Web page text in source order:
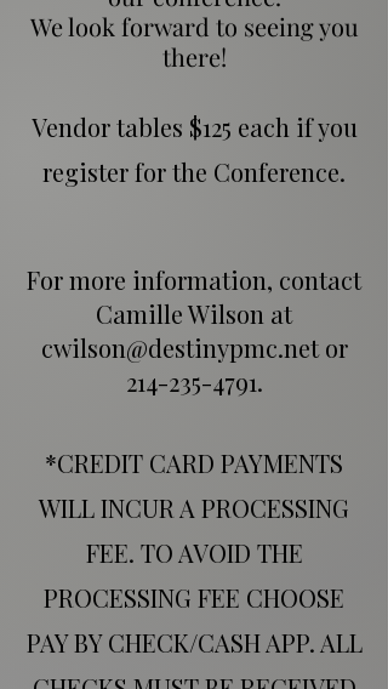
We look forward to seeing you
there!
Vendor tables $125 each if you
register for the Conference.
For more information, contact
Camille Wilson at
cwilson@destinypmc.netor
214-235-4791.
*CREDIT CARD PAYMENTS
WILL INCUR A PROCESSING
FEE. TO AVOID THE
PROCESSING FEE CHOOSE
PAY BY CHECK/CASH APP. ALL